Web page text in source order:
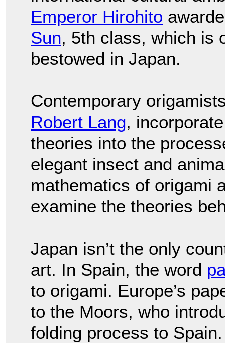
Emperor Hirohito
Sun, 5th class, which is
bestowed in Japan.
Contemporary
Robert Lang,
theories into the
elegant insect and
mathematics of origami
examine the theories
Japan isn’t the only
art. In Spain, the word
to origami. Europe’s
to the Moors, who
folding process to